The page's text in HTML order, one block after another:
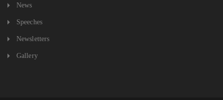
News
Speeches
Newsletters
Gallery